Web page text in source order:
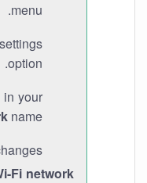
menu.
option.
in your
name.
Fi network